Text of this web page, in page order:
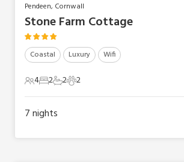
Pendeen, Cornwall
Stone Farm Cottage
Coastal Luxury Wifi
4 Guests
42 Bedrooms
22 Bathrooms
22 Pets
2
7nights